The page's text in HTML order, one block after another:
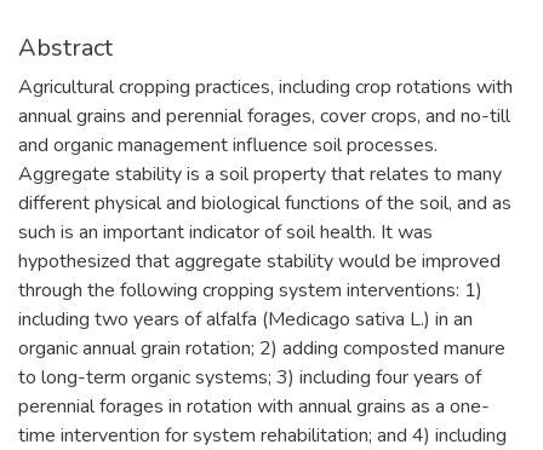
Abstract
Agricultural cropping practices, including crop rotations with
annual grains and perennial forages, cover crops, and no-till
and organic management influence soil processes.
Aggregate stability is a soil property that relates to many
different physical and biological functions of the soil, and as
such is an important indicator of soil health. It was
hypothesized that aggregate stability would be improved
through the following cropping system interventions: 1)
including two years of alfalfa (Medicago sativa L.) in an
organic annual grain rotation; 2) adding composted manure
to long-term organic systems; 3) including four years of
perennial forages in rotation with annual grains as a one-
time intervention for system rehabilitation; and 4) including